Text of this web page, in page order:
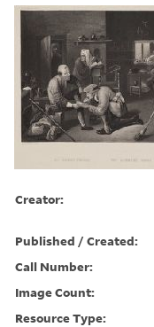
Creator:
Published / Created:
Call Number:
Image Count:
Resource Type: